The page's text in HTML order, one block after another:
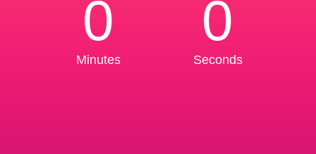
0
Minutes
0
Seconds